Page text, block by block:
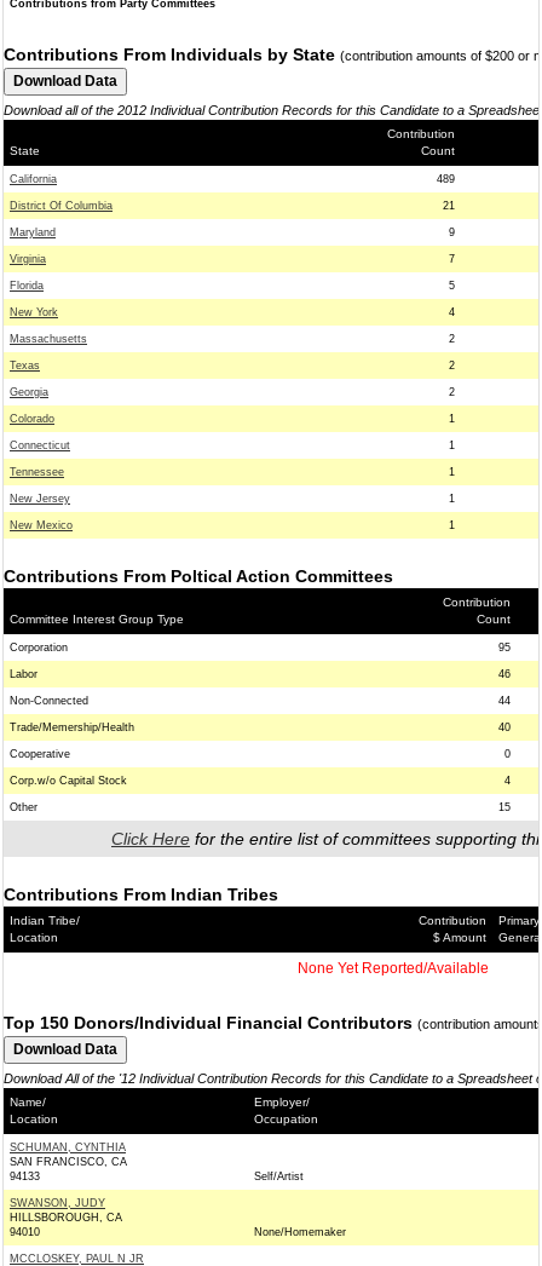
Contributions from Party Committees
Contributions From Individuals by State (contribution amounts of $200 or
Download all of the 2012 Individual Contribution Records for this Candidate to a
State
Contribution
Count
California 489
District Of Columbia 21
Maryland 9
Virginia 7
Florida 5
New York 4
Massachusetts 2
Texas 2
Georgia 2
Colorado 1
Connecticut 1
Tennessee 1
New Jersey 1
New Mexico 1
Contributions From Poltical Action Committees
Committee Interest Group Type
Contribution
Count
Corporation 95
Labor 46
Non-Connected 44
Trade/Memership/Health 40
Cooperative 0
Corp.w/o Capital Stock 4
Other 15
Click Here for the entire list of committees supporting
Contributions From Indian Tribes
Indian Tribe/
Location
Contribution
$ Amount
Primary/
General
None Yet Reported/Available
Top 150 Donors/Individual Financial Contributors (contribution
Download All of the '12 Individual Contribution Records for this Candidate to a Spreadsheet
Name/
Location
Employer/
Occupation
SCHUMAN, CYNTHIA
SAN FRANCISCO, CA
94133
Self/Artist
SWANSON, JUDY
HILLSBOROUGH, CA
94010
None/Homemaker
MCCLOSKEY, PAUL N JR